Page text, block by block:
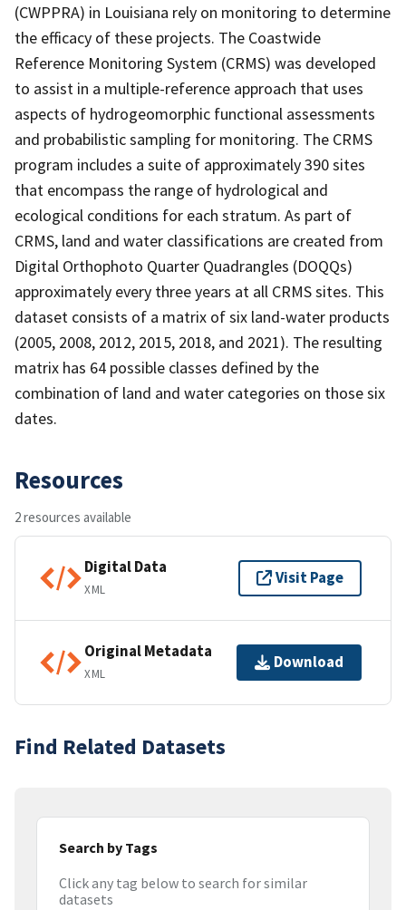
(CWPPRA) in Louisiana rely on monitoring to determine
the efficacy of these projects. The Coastwide
Reference Monitoring System (CRMS) was developed
to assist in a multiple-reference approach that uses
aspects of hydrogeomorphic functional assessments
and probabilistic sampling for monitoring. The CRMS
program includes a suite of approximately 390 sites
that encompass the range of hydrological and
ecological conditions for each stratum. As part of
CRMS, land and water classifications are created from
Digital Orthophoto Quarter Quadrangles (DOQQs)
approximately every three years at all CRMS sites. This
dataset consists of a matrix of six land-water products
(2005, 2008, 2012, 2015, 2018, and 2021). The resulting
matrix has 64 possible classes defined by the
combination of land and water categories on those six
dates.
Resources
2 resources available
Digital Data
XML
Visit Page
Original Metadata
XML
Download
Find Related Datasets
Search by Tags
Click any tag below to search for similar
datasets